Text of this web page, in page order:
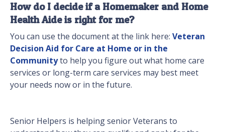
How do I decide if a Homemaker and Home
Health Aide is right for me?
You can use the document at the link here: Veteran
Decision Aid for Care at Home or in the
Communityto help you figure out what home care
services or long-term care services may best meet
your needs now or in the future.
Senior Helpers is helping senior Veterans to